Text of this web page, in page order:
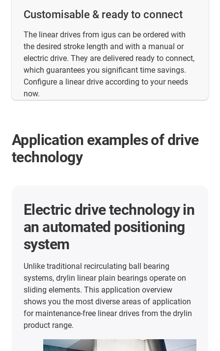
Customisable & ready to connect
The linear drives from igus can be ordered with
the desired stroke length and with a manual or
electric drive. They are delivered ready to connect,
which guarantees you significant time savings.
Configure a linear drive according to your needs
now.
Application examples of drive
technology
More application examples
Here you will find many more application
examples from our customers from all industries.
from igus are already used.